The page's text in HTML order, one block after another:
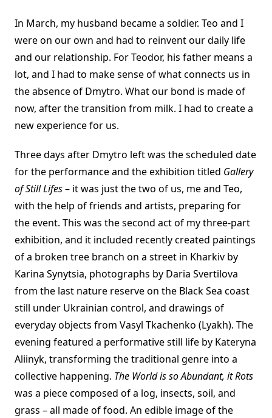
In March, my husband became a soldier. Teo and I
were on our own and had to reinvent our daily life
and our relationship. For Teodor, his father means a
lot, and I had to make sense of what connects us in
the absence of Dmytro. What our bond is made of
now, after the transition from milk. I had to create a
new experience for us.
Three days after Dmytro left was the scheduled date
for the performance and the exhibition titled Gallery
of Still Lifes– it was just the two of us, me and Teo,
with the help of friends and artists, preparing for
the event. This was the second act of my three-part
exhibition, and it included recently created paintings
of a broken tree branch on a street in Kharkiv by
Karina Synytsia, photographs by Daria Svertilova
from the last nature reserve on the Black Sea coast
still under Ukrainian control, and drawings of
everyday objects from Vasyl Tkachenko (Lyakh). The
evening featured a performative still life by Kateryna
Aliinyk, transforming the traditional genre into a
collective happening. The World is so Abundant, it Rots
was a piece composed of a log, insects, soil, and
grass – all made of food. An edible image of the